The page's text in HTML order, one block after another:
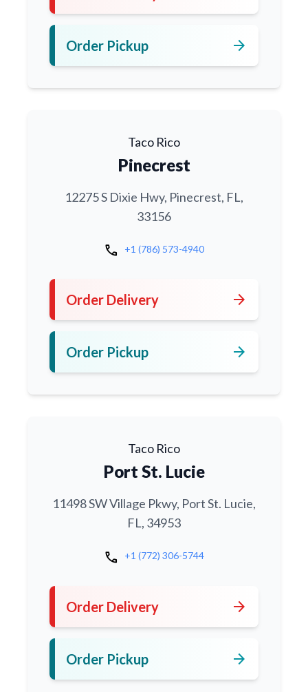
Order Pickup arrow_forward
Taco Rico
Pinecrest
12275 S Dixie Hwy, Pinecrest, FL,
33156
call +1 (786) 573-4940
Order Delivery arrow_forward
Order Pickup arrow_forward
Taco Rico
Port St. Lucie
11498 SW Village Pkwy, Port St. Lucie,
FL, 34953
call +1 (772) 306-5744
Order Delivery arrow_forward
Order Pickup arrow_forward